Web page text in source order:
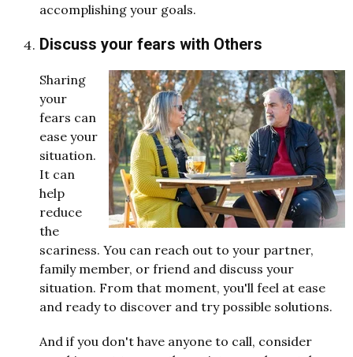
accomplishing your goals.
Discuss your fears with Others
Sharing
your
fears can
ease your
situation.
It can
help
reduce
the
scariness. You can reach out to your partner,
family member, or friend and discuss your
situation. From that moment, you'll feel at ease
and ready to discover and try possible solutions.
And if you don't have anyone to call, consider